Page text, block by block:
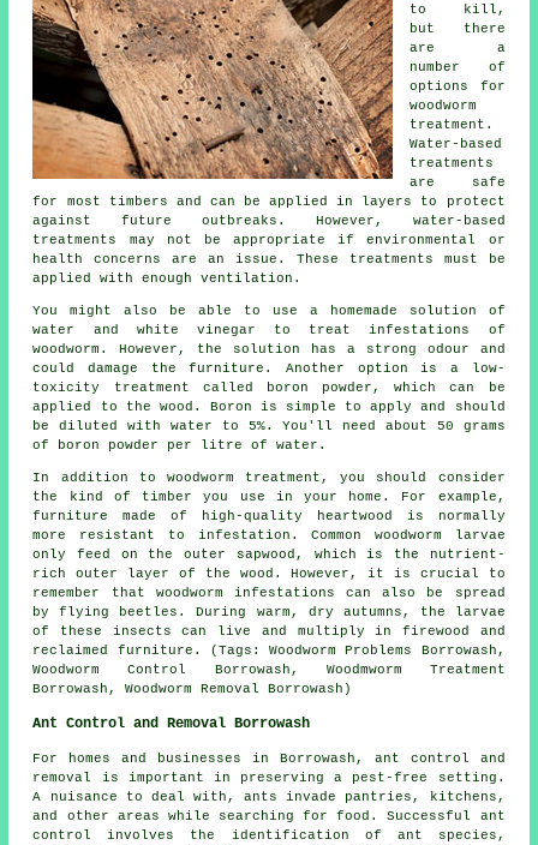
to kill,
but there
are a
number of
options for
woodworm
treatment.
Water-based
treatments
are safe
for most timbers and can be applied in layers to protect
against future outbreaks. However, water-based
treatments may not be appropriate if environmental or
health concerns are an issue. These treatments must be
applied with enough ventilation.
You might also be able to use a homemade solution of
water and white vinegar to treat infestations of
woodworm. However, the solution has a strong odour and
could damage the furniture. Another option is a low-
toxicity treatment called boron powder, which can be
applied to the wood. Boron is simple to apply and should
be diluted with water to 5%. You'll need about 50 grams
of boron powder per litre of water.
In addition to woodworm treatment, you should consider
the kind of timber you use in your home. For example,
furniture made of high-quality heartwood is normally
more resistant to infestation. Common woodworm larvae
only feed on the outer sapwood, which is the nutrient-
rich outer layer of the wood. However, it is crucial to
remember that woodworm infestations can also be spread
by flying beetles. During warm, dry autumns, the larvae
of these insects can live and multiply in firewood and
reclaimed furniture. (Tags: Woodworm Problems Borrowash,
Woodworm Control Borrowash, Woodmworm Treatment
Borrowash, Woodworm Removal Borrowash)
Ant Control and Removal Borrowash
For homes and businesses in Borrowash, ant control and
removal is important in preserving a pest-free setting.
A nuisance to deal with, ants invade pantries, kitchens,
and other areas while searching for food. Successful ant
control involves the identification of ant species,